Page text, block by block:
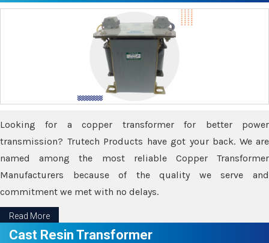
Looking for a copper transformer for better power
transmission? Trutech Products have got your back. We are
named among the most reliable Copper Transformer
Manufacturers because of the quality we serve and
commitment we met with no delays.
Read More
Cast Resin Transformer